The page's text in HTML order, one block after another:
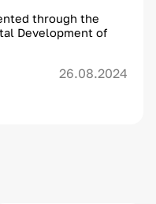
through the
Development of
26.08.2024